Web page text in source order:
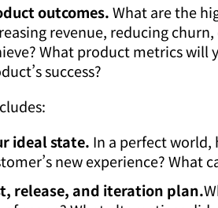
outcomes.What are the
revenue, reducing
What product metrics will
success?
ideal state. In a perfect world,
new experience? What
release, and iteration plan.